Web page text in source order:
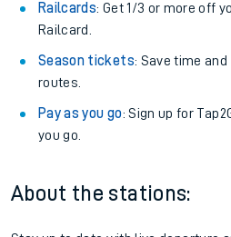
Railcards: Get 1/3 or more off
Railcard.
Season tickets: Save time
routes.
Pay as you go: Sign up for
you go.
About the stations: